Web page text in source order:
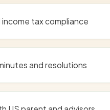
income tax compliance
and resolutions